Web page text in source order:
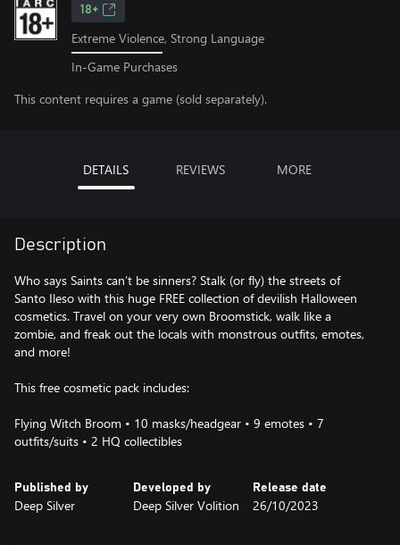
18+
Extreme Violence, Strong Language
In-Game Purchases
This content requires a game (sold separately).
DETAILS REVIEWS MORE
Description
Who says Saints can’t be sinners? Stalk (or fly) the streets of
Santo Ileso with this huge FREE collection of devilish Halloween
cosmetics. Travel on your very own Broomstick, walk like a
zombie, and freak out the locals with monstrous outfits, emotes,
and more!
This free cosmetic pack includes:
Flying Witch Broom • 10 masks/headgear • 9 emotes • 7
outfits/suits • 2 HQ collectibles
Published by
Deep Silver
Developed by
Deep Silver Volition
Release date
26/10/2023